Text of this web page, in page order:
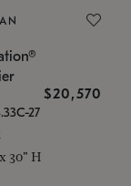
$20,570
27
30" H